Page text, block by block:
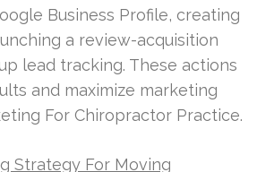
Business Profile, creating
a review-acquisition
lead tracking. These actions
and maximize marketing
For Chiropractor Practice.
Strategy For Moving